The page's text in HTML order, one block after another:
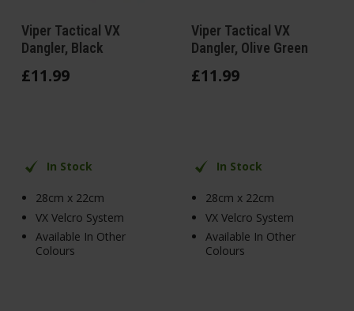
Viper Tactical VX
Dangler, Black
£11.99
In Stock
28cm x 22cm
VX Velcro System
Available In Other
Colours
Viper Tactical VX
Dangler, Olive Green
£11.99
In Stock
28cm x 22cm
VX Velcro System
Available In Other
Colours